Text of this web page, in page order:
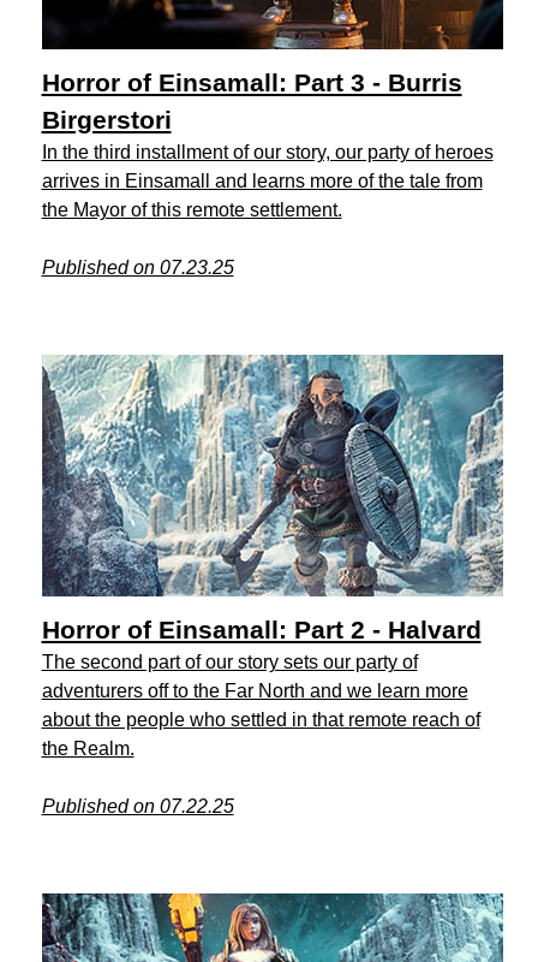
Horror of Einsamall: Part 3 - Burris
Birgerstori
In the third installment of our story, our party of heroes
arrives in Einsamall and learns more of the tale from
the Mayor of this remote settlement.
Published on 07.23.25
Horror of Einsamall: Part 2 - Halvard
The second part of our story sets our party of
adventurers off to the Far North and we learn more
about the people who settled in that remote reach of
the Realm.
Published on 07.22.25